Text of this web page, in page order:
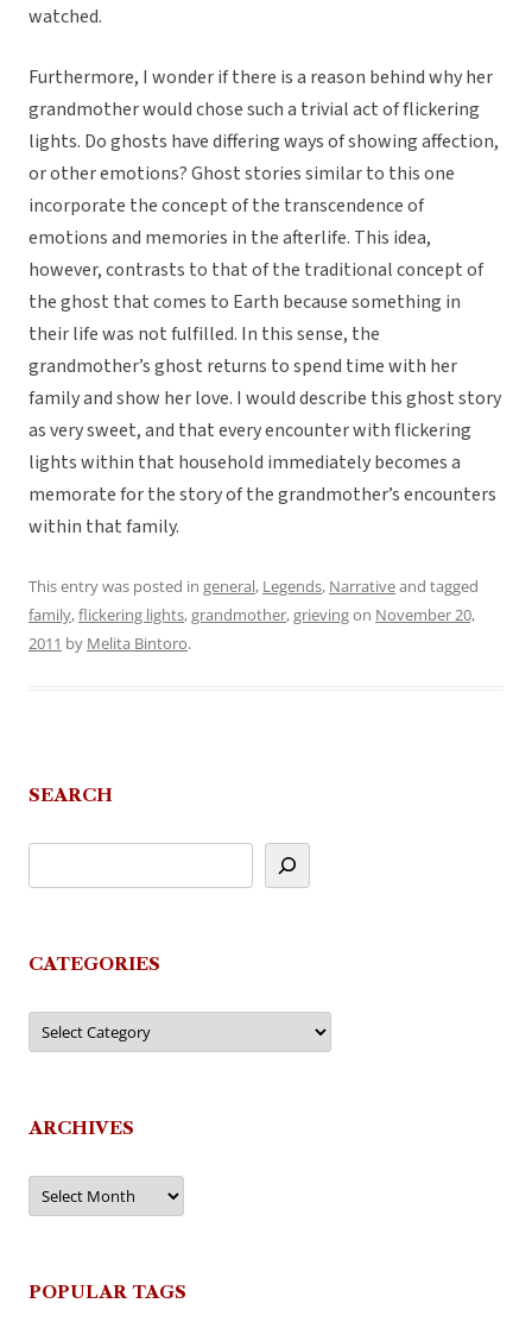
watched.
Furthermore, I wonder if there is a reason behind why her
grandmother would chose such a trivial act of flickering
lights. Do ghosts have differing ways of showing affection,
or other emotions? Ghost stories similar to this one
incorporate the concept of the transcendence of
emotions and memories in the afterlife. This idea,
however, contrasts to that of the traditional concept of
the ghost that comes to Earth because something in
their life was not fulfilled. In this sense, the
grandmother’s ghost returns to spend time with her
family and show her love. I would describe this ghost story
as very sweet, and that every encounter with flickering
lights within that household immediately becomes a
memorate for the story of the grandmother’s encounters
within that family.
This entry was posted in general, Legends, Narrativeand tagged
family,flickering lights,grandmother,grievingon November 20,
2011 by Melita Bintoro.
SEARCH
CATEGORIES
Categories
ARCHIVES
Archives
POPULAR TAGS